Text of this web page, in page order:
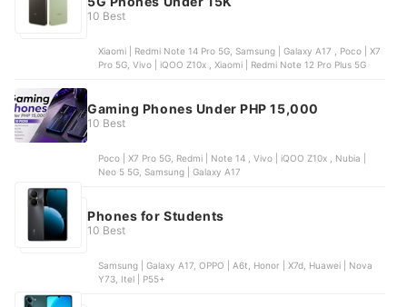
10 Best
Xiaomi | Redmi Note 14 Pro 5G, Samsung | Galaxy A17 , Poco | X7
Pro 5G, Vivo | iQOO Z10x , Xiaomi | Redmi Note 12 Pro Plus 5G
Gaming Phones Under PHP 15,000
10 Best
Poco | X7 Pro 5G, Redmi | Note 14 , Vivo | iQOO Z10x , Nubia |
Neo 5 5G, Samsung | Galaxy A17
Phones for Students
10 Best
Samsung | Galaxy A17, OPPO | A6t, Honor | X7d, Huawei | Nova
Y73, Itel | P55+